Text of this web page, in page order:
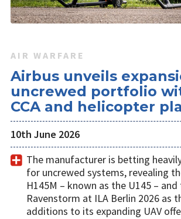
AIR WARFARE
Airbus unveils
uncrewed portfolio
CCA and helicopter
10th June 2026
The manufacturer is betting
for uncrewed systems, revealing
H145M – known as the U145 –
Ravenstorm at ILA Berlin 2026 as
additions to its expanding UAV